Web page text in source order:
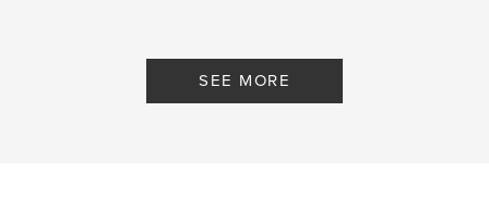
SEE MORE